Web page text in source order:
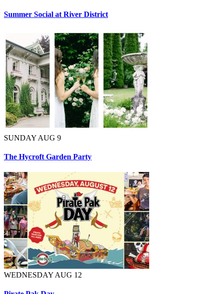
Summer Social at River District
SUNDAY AUG 9
The Hycroft Garden Party
WEDNESDAY AUG 12